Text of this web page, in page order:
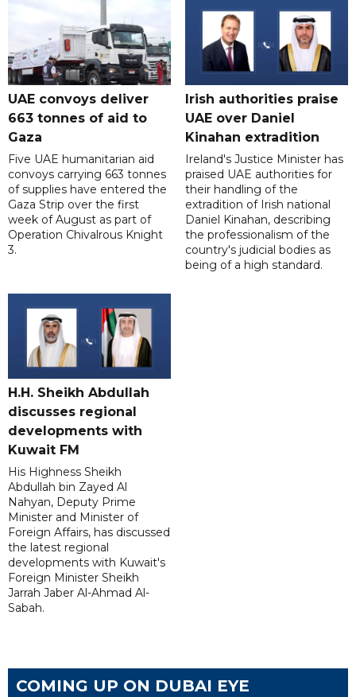
UAE convoys deliver
663 tonnes of aid to
Gaza
Five UAE humanitarian aid
convoys carrying 663 tonnes
of supplies have entered the
Gaza Strip over the first
week of August as part of
Operation Chivalrous Knight
3.
Irish authorities praise
UAE over Daniel
Kinahan extradition
Ireland's Justice Minister has
praised UAE authorities for
their handling of the
extradition of Irish national
Daniel Kinahan, describing
the professionalism of the
country's judicial bodies as
being of a high standard.
H.H. Sheikh Abdullah
discusses regional
developments with
Kuwait FM
His Highness Sheikh
Abdullah bin Zayed Al
Nahyan, Deputy Prime
Minister and Minister of
Foreign Affairs, has discussed
the latest regional
developments with Kuwait's
Foreign Minister Sheikh
Jarrah Jaber Al-Ahmad Al-
Sabah.
COMING UP ON DUBAI EYE